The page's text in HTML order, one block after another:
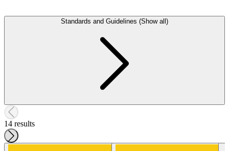
Standards and Guidelines (Show all)
14 results